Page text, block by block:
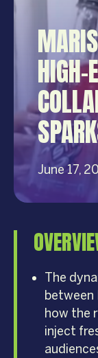
HIGH-
June 17,
The
between
how the
inject